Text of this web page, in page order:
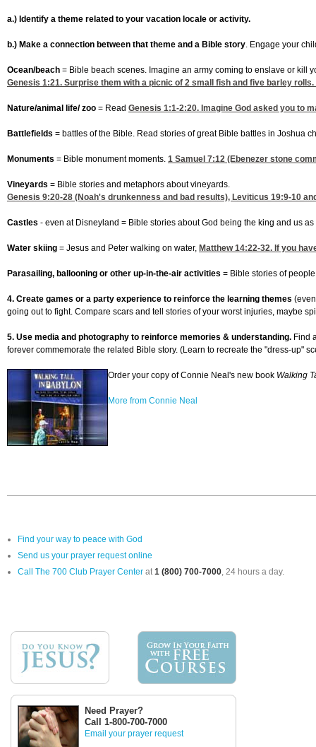
a.) Identify a theme related to your vacation locale or activity.
b.) Make a connection between that theme and a Bible story. Engage your
Ocean/beach = Bible beach scenes. Imagine an army coming to enslave or kill
Genesis 1:21. Surprise them with a picnic of 2 small fish and five barley
Nature/animal life/ zoo = Read Genesis 1:1-2:20. Imagine God asked you to
Battlefields = battles of the Bible. Read stories of great Bible battles in Joshua
Monuments = Bible monument moments. 1 Samuel 7:12 (Ebenezer stone
Vineyards = Bible stories and metaphors about vineyards.
Genesis 9:20-28 (Noah's drunkenness and bad results), Leviticus 19:9-10
Castles - even at Disneyland = Bible stories about God being the king and us
Water skiing = Jesus and Peter walking on water, Matthew 14:22-32. If you
Parasailing, ballooning or other up-in-the-air activities = Bible stories of
4. Create games or a party experience to reinforce the learning themes
going out to fight. Compare scars and tell stories of your worst injuries, maybe
5. Use media and photography to reinforce memories & understanding. Find
forever commemorate the related Bible story. (Learn to recreate the "dress-up"
Order your copy of Connie Neal's new book Walking
More from Connie Neal
Find your way to peace with God
Send us your prayer request online
Call The 700 Club Prayer Center at1 (800) 700-7000, 24 hours a day.
Need Prayer?
Call 1-800-700-7000
Email your prayer request